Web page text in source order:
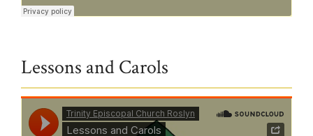
Trinity Episcopal Church Roslyn
Lessons and Carols